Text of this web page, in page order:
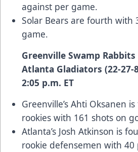
against per game.
Solar Bears are fourth with
game.
Greenville Swamp Rabbits
Atlanta Gladiators
2:05 p.m. ET
Greenville’s Ahti Oksanen
rookies with 161 shots on
Atlanta’s Josh Atkinson is
rookie defensemen with 40